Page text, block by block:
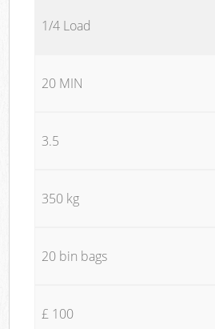
1/4 Load
20 MIN
3.5
350 kg
20 bin bags
£ 100